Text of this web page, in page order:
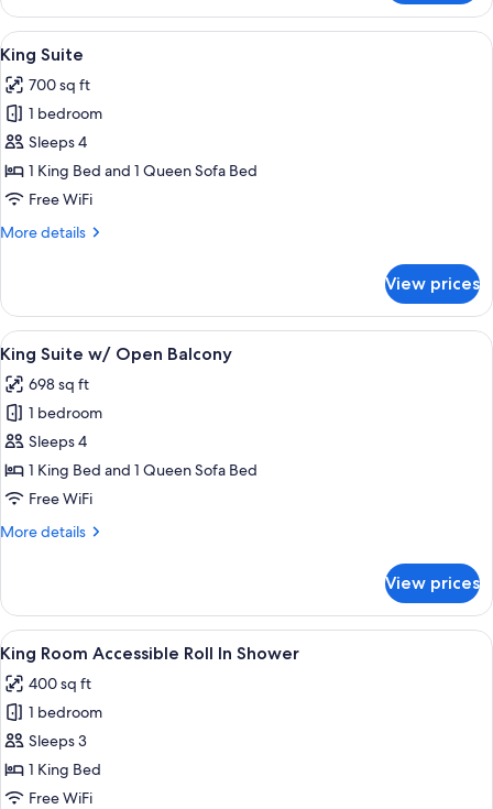
Room
Balcony
View
all
photos
for
King
Suite
A bedroom with a large bed, a
6
King Suite
700 sq ft
1 bedroom
Sleeps 4
1 King Bed and 1 Queen Sofa Bed
Free WiFi
More details
More
Suite
View prices
View
all
photos
for
King
Suite
w/
Balcony
A bedroom with a bed, a nightstand
7
King Suite w/ Open Balcony
698 sq ft
1 bedroom
Sleeps 4
1 King Bed and 1 Queen Sofa Bed
Free WiFi
More details
More
Suite
w/
Open
Balcony
View prices
View
all
photos
for
King
Room
Accessible
A bedroom with a bed, a bedside
6
King Room Accessible Roll In Shower
400 sq ft
1 bedroom
Sleeps 3
1 King Bed
Free WiFi